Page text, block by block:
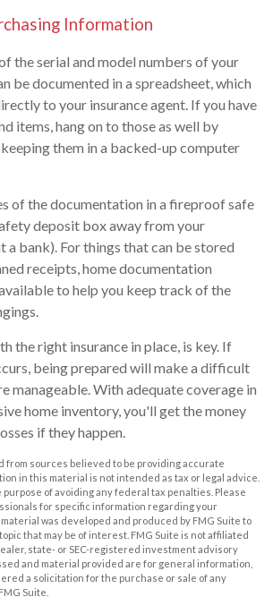
Information
the serial and model numbers of your
be documented in a spreadsheet, which
to your insurance agent. If you have
items, hang on to those as well by
them in a backed-up computer
of the documentation in a fireproof safe
deposit box away from your
a bank). For things that can be stored
receipts, home documentation
to help you keep track of the
the right insurance in place, is key. If
being prepared will make a difficult
manageable. With adequate coverage in
home inventory, you'll get the money
if they happen.
from sources believed to be providing accurate
in this material is not intended as tax or legal advice.
purpose of avoiding any federal tax penalties. Please
for specific information regarding your
was developed and produced by FMG Suite to
that may be of interest. FMG Suite is not affiliated
state- or SEC-registered investment advisory
and material provided are for general information,
a solicitation for the purchase or sale of any
Suite.